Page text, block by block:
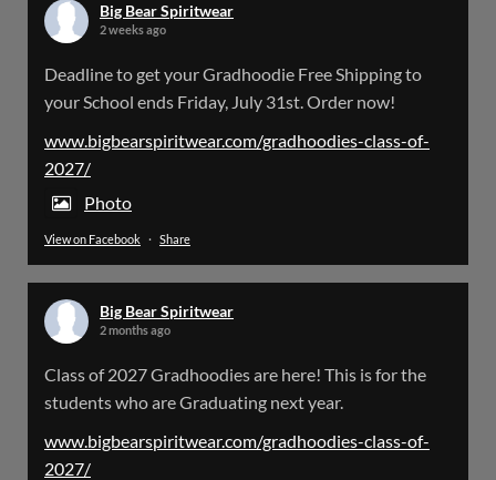
Big Bear Spiritwear @bearspiritwear · 18 Mar
Please Note: The BigBearSpiritwear Website
the next 72 Hours. Off and on you might see an
error when going to the site. So please bear with
us!
We will update this post once everything is
X
Load More
Big Bear Spiritwear
2 weeks ago
Deadline to get your Gradhoodie Free Shipping to
your School ends Friday, July 31st. Order now!
www.bigbearspiritwear.com/gradhoodies-class-of-
2027/
Photo
View on Facebook · Share
Big Bear Spiritwear
2 months ago
Class of 2027 Gradhoodies are here! This is for the
students who are Graduating next year.
www.bigbearspiritwear.com/gradhoodies-class-of-
2027/